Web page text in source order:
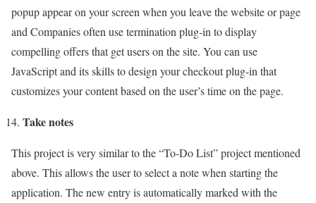
popup appear on your screen when you leave the website or page
and Companies often use termination plug-in to display
compelling offers that get users on the site. You can use
JavaScript and its skills to design your checkout plug-in that
customizes your content based on the user’s time on the page.
Take notes
This project is very similar to the “To-Do List” project mentioned
above. This allows the user to select a note when starting the
application. The new entry is automatically marked with the